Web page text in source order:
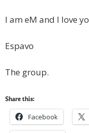
I am eM and I love
Espavo
The group.
Share this:
Facebook